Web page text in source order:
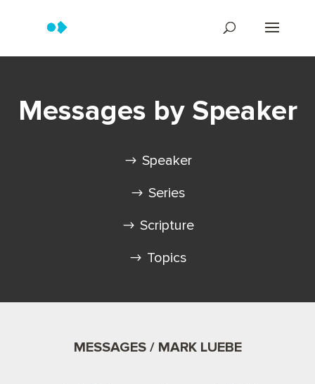
Messages by Speaker
Speaker
Series
Scripture
Topics
MESSAGES / MARK LUEBE